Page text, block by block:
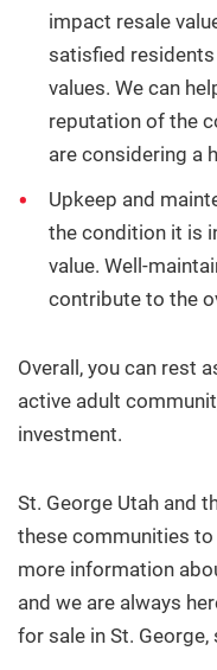
impact resale
satisfied
values. We can
reputation of the
are considering a
Upkeep and
the condition it is
value. Well-
contribute to the
Overall, you can rest
active adult
investment.
St. George Utah and
these communities
more information
and we are always
for sale in St. George,